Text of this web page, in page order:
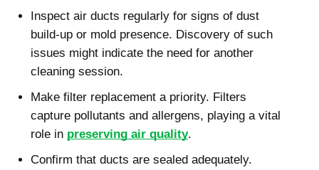
Inspect air ducts regularly for signs of dust
build-up or mold presence. Discovery of such
issues might indicate the need for another
cleaning session.
Make filter replacement a priority. Filters
capture pollutants and allergens, playing a vital
role in preserving air quality.
Confirm that ducts are sealed adequately.